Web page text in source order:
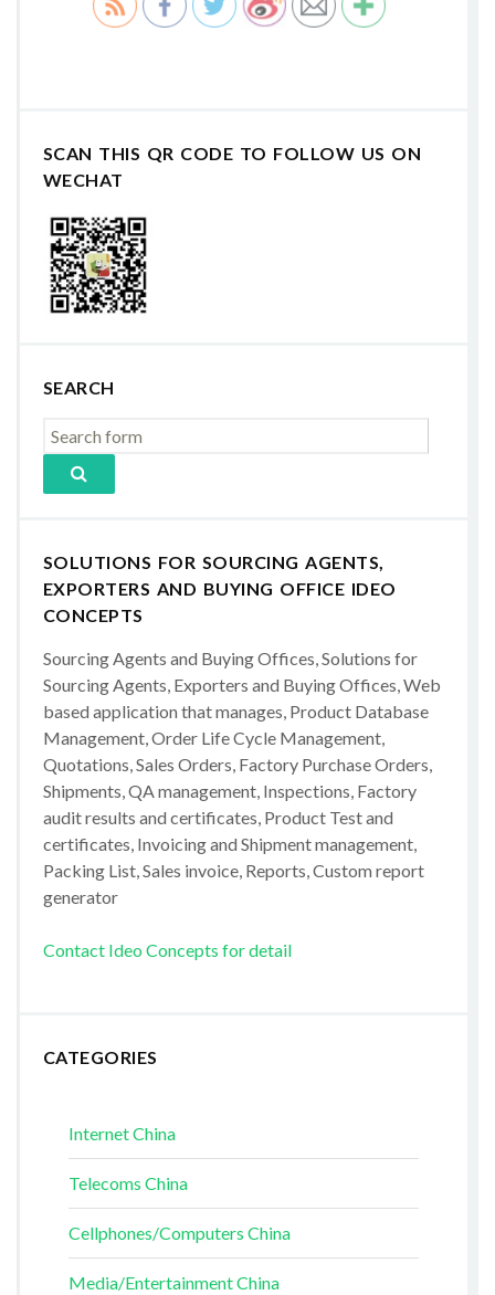
SCAN THIS QR CODE TO FOLLOW US ON
WECHAT
SEARCH
SOLUTIONS FOR SOURCING AGENTS,
EXPORTERS AND BUYING OFFICE IDEO
CONCEPTS
Sourcing Agents and Buying Offices, Solutions for
Sourcing Agents, Exporters and Buying Offices, Web
based application that manages, Product Database
Management, Order Life Cycle Management,
Quotations, Sales Orders, Factory Purchase Orders,
Shipments, QA management, Inspections, Factory
audit results and certificates, Product Test and
certificates, Invoicing and Shipment management,
Packing List, Sales invoice, Reports, Custom report
generator
Contact Ideo Concepts for detail
CATEGORIES
Internet China
Telecoms China
Cellphones/Computers China
Media/Entertainment China